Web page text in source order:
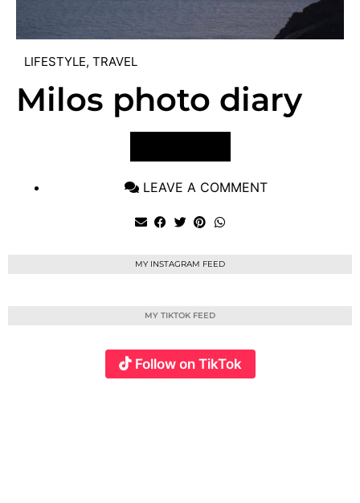
LIFESTYLE, TRAVEL
Milos photo diary
LEAVE A COMMENT
MY INSTAGRAM FEED
MY TIKTOK FEED
Follow on TikTok